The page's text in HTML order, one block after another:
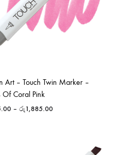
Art – Touch Twin Marker –
Of Coral Pink
– රු1,885.00